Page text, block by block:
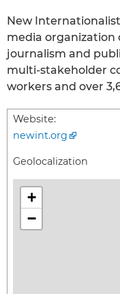
New
media organization
journalism and
multi-stakeholder
workers and over
Website:
newint.org
Geolocalization
+
−